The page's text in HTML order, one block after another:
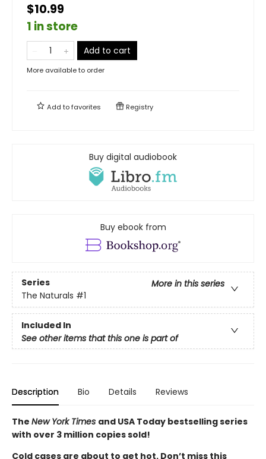
$10.99
1 in store
Add to cart
More available to order
Add tofavorites Registry
Buy digital audiobook
Buy ebook from
Series
More in this series
The Naturals #1
Included In
See other items that this one is part of
Description Bio Details Reviews
The New York Times and USA Today bestselling series
with over 3 million copies sold!
Cold cases are about to get hot. Don’t miss this